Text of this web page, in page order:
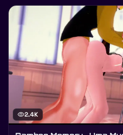
visibility2.4K